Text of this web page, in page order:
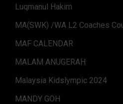
Luqmanul Hakim
MA(SWK) /WA L2 Coaches
MAF CALENDAR
MALAM ANUGERAH
Malaysia Kidslympic 2024
MANDY GOH